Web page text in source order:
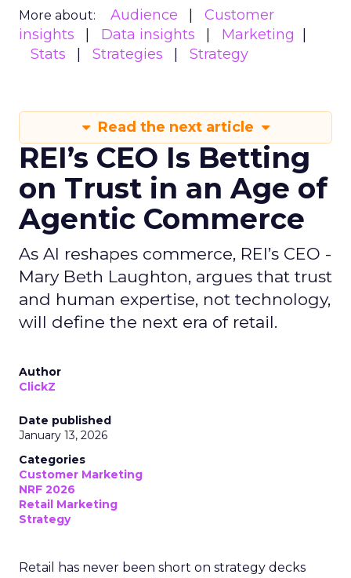
More about: Audience
Customer
insights
Data insights
Marketing
Stats
Strategies Strategy
Read the next article
REI’s CEO Is Betting
on Trust in an Age of
Agentic Commerce
As AI reshapes commerce, REI’s CEO -
Mary Beth Laughton, argues that trust
and human expertise, not technology,
will define the next era of retail.
Author
ClickZ
Date published
January 13, 2026
Categories
Customer Marketing
NRF 2026
Retail Marketing
Strategy
Retail has never been short on strategy decks